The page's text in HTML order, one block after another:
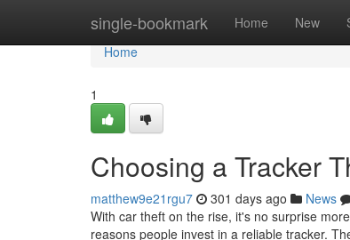
single-bookmark Home New
Home
Home
1
Choosing a Tracker
matthew9e21rgu7 301 days ago News
With car theft on the rise, it's no surprise
reasons people invest in a reliable tracker.